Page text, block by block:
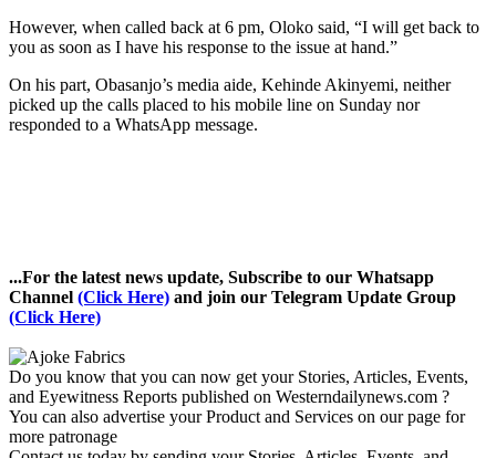
However, when called back at 6 pm, Oloko said, “I will get back to
you as soon as I have his response to the issue at hand.”
On his part, Obasanjo’s media aide, Kehinde Akinyemi, neither
picked up the calls placed to his mobile line on Sunday nor
responded to a WhatsApp message.
...For the latest news update, Subscribe to our Whatsapp
Channel (Click Here) and join our Telegram Update Group
(Click Here)
Do you know that you can now get your Stories, Articles, Events,
and Eyewitness Reports published on Westerndailynews.com ?
You can also advertise your Product and Services on our page for
more patronage